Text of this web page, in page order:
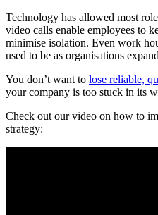
Technology has allowed most
video calls enable employees to
minimise isolation. Even work
used to be as organisations
You don’t want to lose reliable,
your company is too stuck in its
Check out our video on how to
strategy: